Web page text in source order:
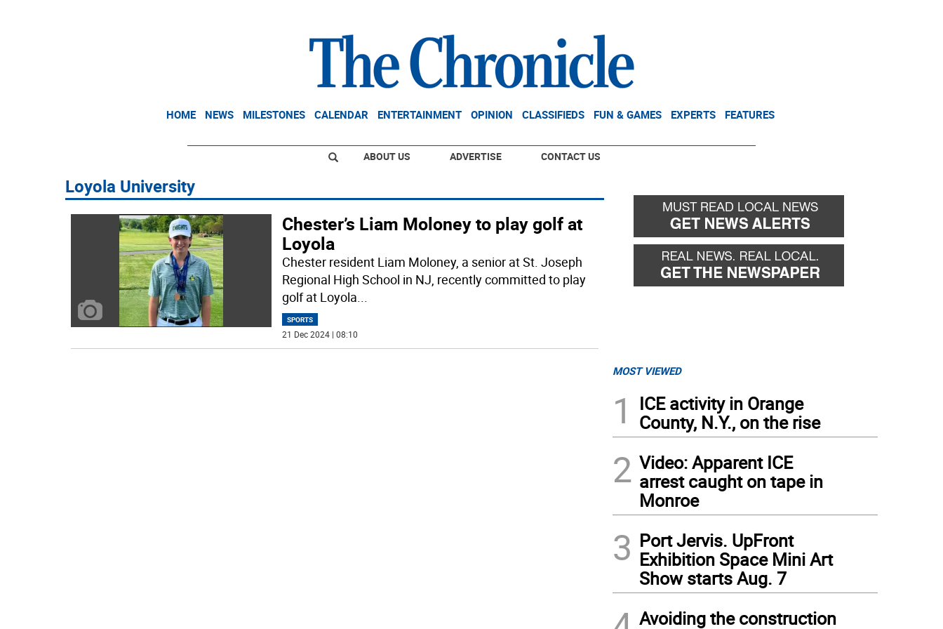
HOME NEWS MILESTONES CALENDAR ENTERTAINMENT OPINION CLASSIFIEDS FUN & GAMES EXPERTS FEATURES
ABOUT US ADVERTISE CONTACT US
Loyola University
Chester’s Liam Moloney to play golf at
Loyola
Chester resident Liam Moloney, a senior at St. Joseph
Regional High School in NJ, recently committed to play
golf at Loyola...
SPORTS
21 Dec 2024 | 08:10
MOST VIEWED
1
ICE activity in Orange
County, N.Y., on the rise
2 Video: Apparent ICE
arrest caught on tape in
Monroe
3 Port Jervis. UpFront
Exhibition Space Mini Art
Show starts Aug. 7
Avoiding the construction